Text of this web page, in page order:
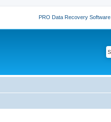
PRO Data Recovery Software